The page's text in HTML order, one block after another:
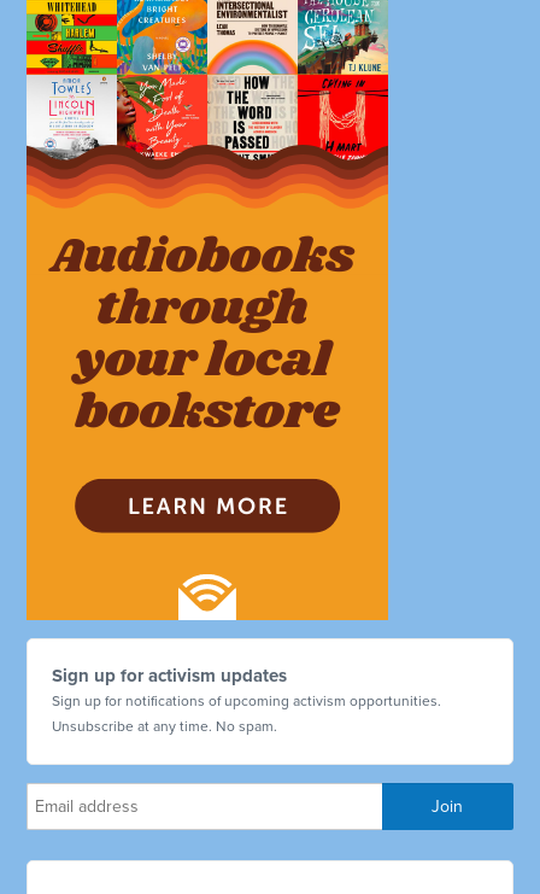
Sign up for activism updates
Sign up for notifications of upcoming activism opportunities.
Unsubscribe at any time. No spam.